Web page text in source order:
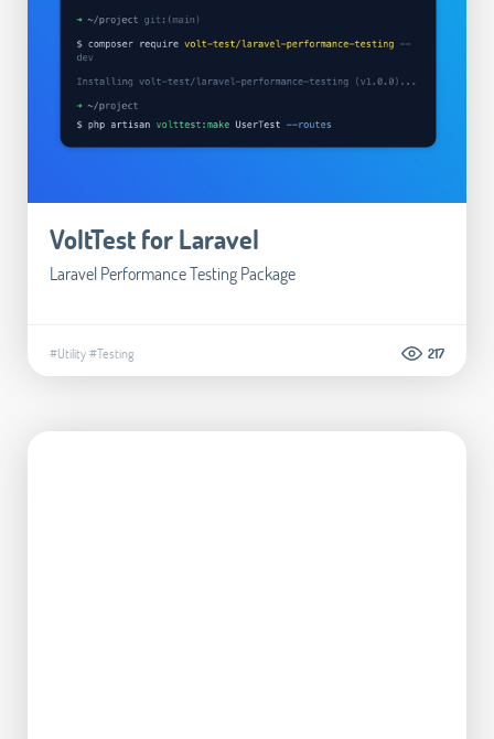
VoltTest for Laravel
Laravel Performance Testing Package
#Utility#Testing 217